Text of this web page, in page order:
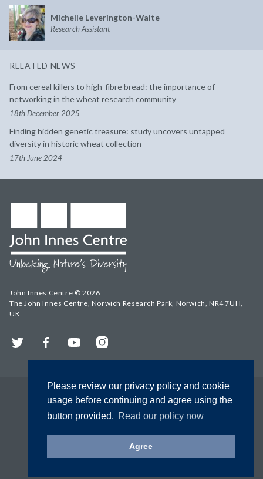
Please review our privacy policy and cookie
usage before continuing and agree using the
button provided. Read our policy now
Agree
Michelle Leverington-Waite
Research Assistant
RELATED NEWS
From cereal killers to high-fibre bread: the importance of
networking in the wheat research community
18th December 2025
Finding hidden genetic treasure: study uncovers untapped
diversity in historic wheat collection
17th June 2024
John Innes Centre © 2026
The John Innes Centre, Norwich Research Park, Norwich, NR4 7UH,
UK
Twitter FacebookYouTubeInstagram